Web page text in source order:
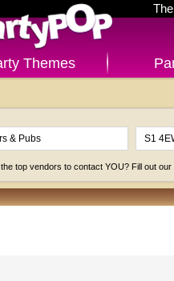
Themes
top vendors to contact YOU? Fill out our